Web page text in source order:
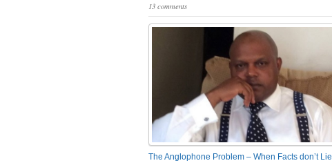
13 comments
The Anglophone Problem – When Facts don’t Lie